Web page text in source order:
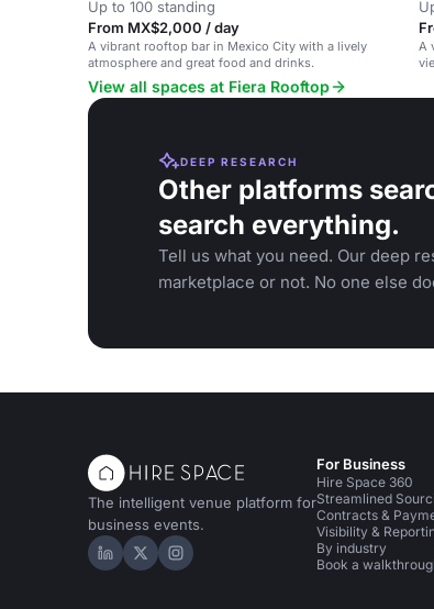
Up to 100 standing
From MX$2,000 / day
A vibrant rooftop bar in Mexico City with a lively
atmosphere and great food and drinks.
A
View all spaces at Fiera Rooftop
DEEP RESEARCH
Other platforms
search everything.
Tell us what you need. Our deep
marketplace or not. No one else
The intelligent venue platform for
business events.
Hire Space on LinkedIn
Hire Space on X
Hire Space on Instagram
For Business
Hire Space 360
Streamlined
Contracts &
Visibility &
By industry
Book a